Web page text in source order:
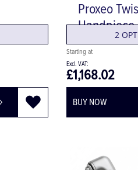
Proxeo
Handpiece
2
£1,168.02
BUY NOW